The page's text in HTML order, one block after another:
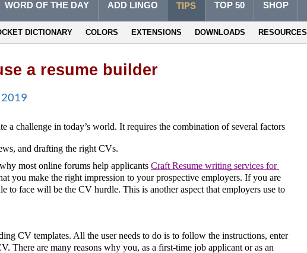
WORD OF THE DAY ADD LINGO TIPS
DICTIONARY COLORS EXTENSIONS DOWNLOADS RESOURCES
TOP 50 SHOP
a resume builder
a challenge in today’s world. It requires the combination of several factors
and drafting the right CVs.
most online forums help applicants Craft Resume writing services for
you make the right impression to your prospective employers. If you are
to face will be the CV hurdle. This is another aspect that employers use to
CV templates. All the user needs to do is to follow the instructions, enter
There are many reasons why you, as a first-time job applicant or as an